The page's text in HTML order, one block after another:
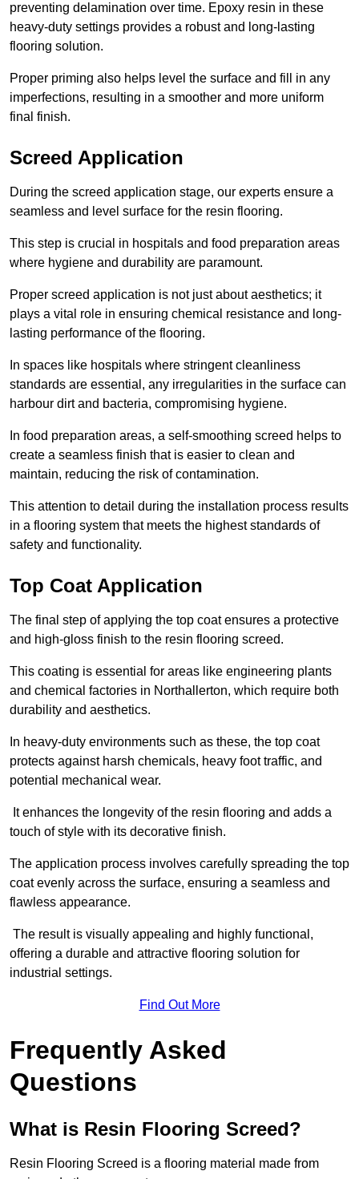
preventing delamination over time. Epoxy resin in these
heavy-duty settings provides a robust and long-lasting
flooring solution.
Proper priming also helps level the surface and fill in any
imperfections, resulting in a smoother and more uniform
final finish.
Screed Application
During the screed application stage, our experts ensure a
seamless and level surface for the resin flooring.
This step is crucial in hospitals and food preparation areas
where hygiene and durability are paramount.
Proper screed application is not just about aesthetics; it
plays a vital role in ensuring chemical resistance and long-
lasting performance of the flooring.
In spaces like hospitals where stringent cleanliness
standards are essential, any irregularities in the surface can
harbour dirt and bacteria, compromising hygiene.
In food preparation areas, a self-smoothing screed helps to
create a seamless finish that is easier to clean and
maintain, reducing the risk of contamination.
This attention to detail during the installation process results
in a flooring system that meets the highest standards of
safety and functionality.
Top Coat Application
The final step of applying the top coat ensures a protective
and high-gloss finish to the resin flooring screed.
This coating is essential for areas like engineering plants
and chemical factories in Northallerton, which require both
durability and aesthetics.
In heavy-duty environments such as these, the top coat
protects against harsh chemicals, heavy foot traffic, and
potential mechanical wear.
It enhances the longevity of the resin flooring and adds a
touch of style with its decorative finish.
The application process involves carefully spreading the top
coat evenly across the surface, ensuring a seamless and
flawless appearance.
The result is visually appealing and highly functional,
offering a durable and attractive flooring solution for
industrial settings.
Find Out More
Frequently Asked
Questions
What is Resin Flooring Screed?
Resin Flooring Screed is a flooring material made from